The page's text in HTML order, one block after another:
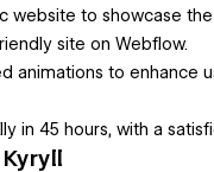
website to showcase
site on Webflow.
animations to enhance
in 45 hours, with a